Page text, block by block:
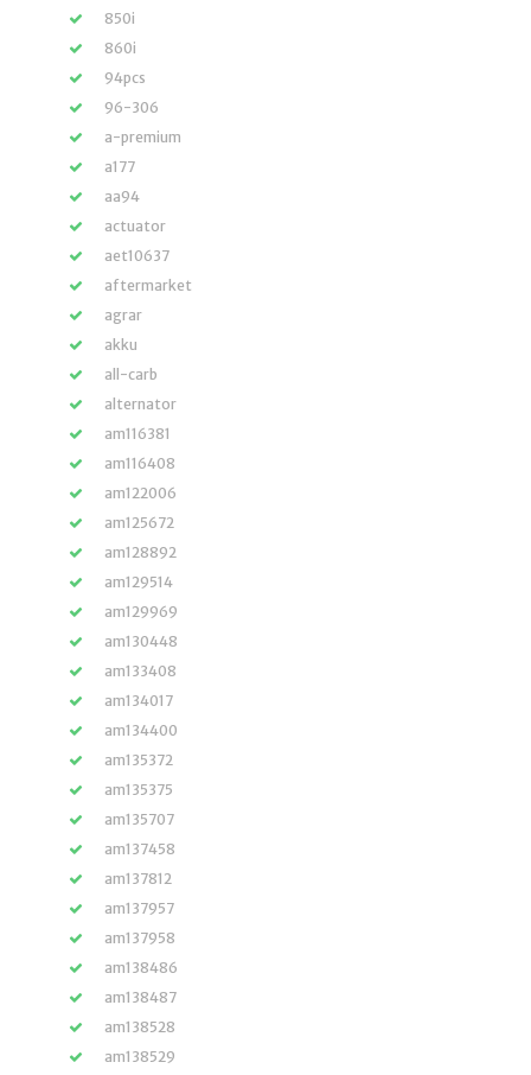
850i
860i
94pcs
96-306
a-premium
a177
aa94
actuator
aet10637
aftermarket
agrar
akku
all-carb
alternator
am116381
am116408
am122006
am125672
am128892
am129514
am129969
am130448
am133408
am134017
am134400
am135372
am135375
am135707
am137458
am137812
am137957
am137958
am138486
am138487
am138528
am138529